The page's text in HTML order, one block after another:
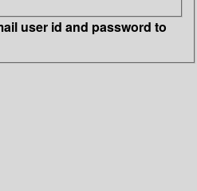
user id and password to